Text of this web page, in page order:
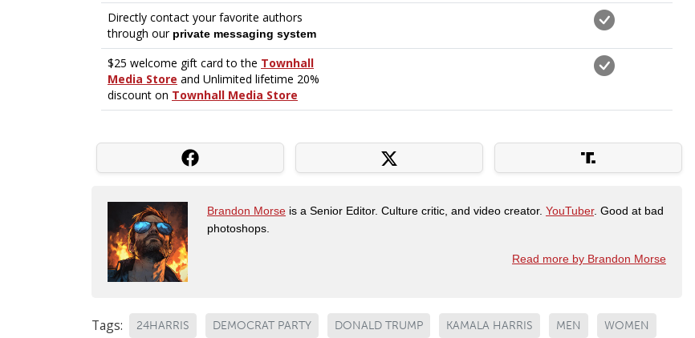
Brandon Morse is a Senior Editor. Culture critic, and video creator. YouTuber. Good at bad
photoshops.
Read more by Brandon Morse
Tags: 24HARRIS DEMOCRAT PARTY DONALD TRUMP KAMALA HARRIS MEN WOMEN